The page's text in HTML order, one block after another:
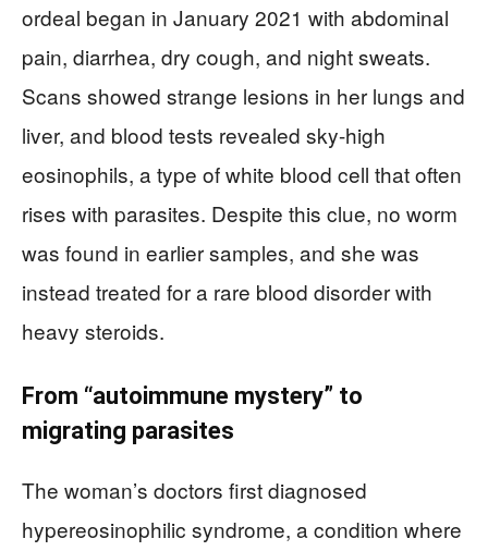
ordeal began in January 2021 with abdominal
pain, diarrhea, dry cough, and night sweats.
Scans showed strange lesions in her lungs and
liver, and blood tests revealed sky-high
eosinophils, a type of white blood cell that often
rises with parasites. Despite this clue, no worm
was found in earlier samples, and she was
instead treated for a rare blood disorder with
heavy steroids.
From “autoimmune mystery” to
migrating parasites
The woman’s doctors first diagnosed
hypereosinophilic syndrome, a condition where